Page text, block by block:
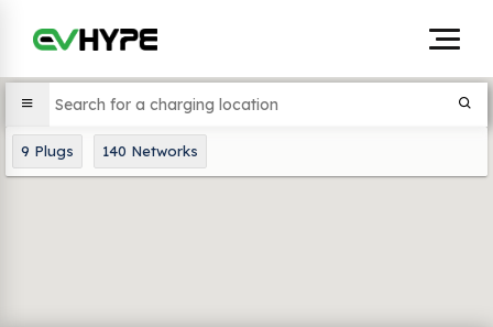
9 Plugs 140 Networks